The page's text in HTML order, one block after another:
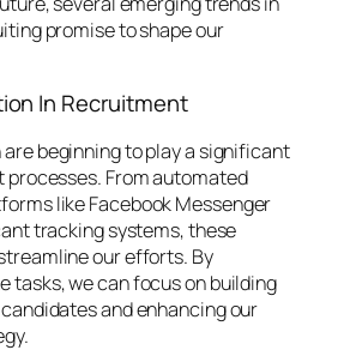
promise to shape our
In Recruitment
beginning to play a significant
From automated
like Facebook Messenger
tracking systems, these
our efforts. By
tasks, we can focus on building
and enhancing our